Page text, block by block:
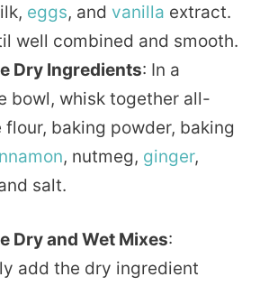
eggs, and vanilla extract.
well combined and smooth.
Dry Ingredients: In a
bowl, whisk together all-
flour, baking powder, baking
, nutmeg, ginger,
salt.
Dry and Wet Mixes:
add the dry ingredient